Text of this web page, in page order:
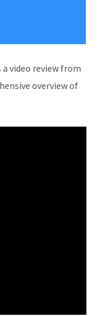
video review from
overview of